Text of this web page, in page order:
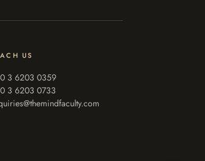
US
3 6203 0359
3 6203 0733